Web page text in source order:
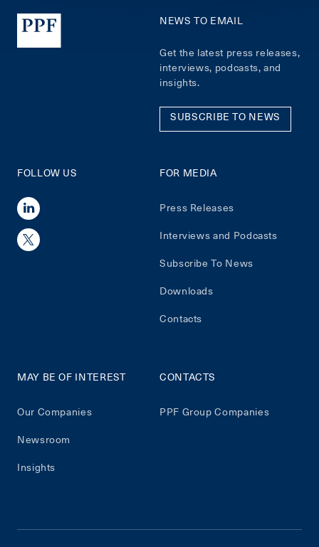
NEWS TO EMAIL
Get the latest press releases,
interviews, podcasts, and
insights.
SUBSCRIBE TO NEWS
FOLLOW US FOR MEDIA
Press Releases
Interviews and Podcasts
Subscribe To News
Downloads
Contacts
MAY BE OF INTEREST
Our Companies
Newsroom
Insights
CONTACTS
PPF Group Companies